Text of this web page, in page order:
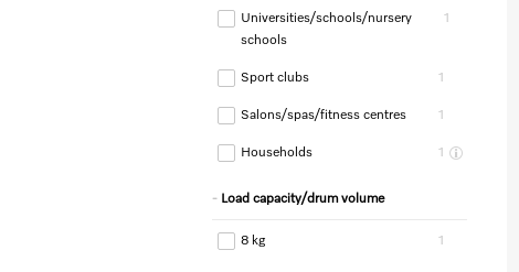
Universities/schools/nursery
schools
1
Sport clubs 1
Salons/spas/fitness centres 1
Households 1
Load capacity/drum volume
8 kg 1